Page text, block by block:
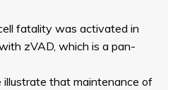
fatality was activated in
zVAD, which is a pan-
illustrate that maintenance of